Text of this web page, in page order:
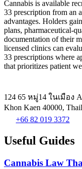
Cannabis is available
33 prescription from an
advantages. Holders
plans, pharmaceutical-
documentation of their
licensed clinics can
33 prescriptions where
that prioritizes patient
124 65 หมู่14 ในเมือง
Khon Kaen 40000,
+66 82 019 3372
Useful Guides
Cannabis Law